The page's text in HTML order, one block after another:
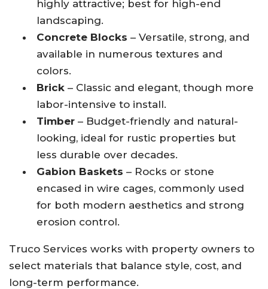
highly attractive; best for high-end
landscaping.
Concrete Blocks – Versatile, strong, and
available in numerous textures and
colors.
Brick – Classic and elegant, though more
labor-intensive to install.
Timber – Budget-friendly and natural-
looking, ideal for rustic properties but
less durable over decades.
Gabion Baskets – Rocks or stone
encased in wire cages, commonly used
for both modern aesthetics and strong
erosion control.
Truco Services works with property owners to
select materials that balance style, cost, and
long-term performance.